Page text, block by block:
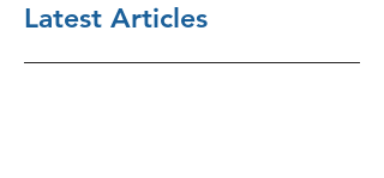
Latest Articles